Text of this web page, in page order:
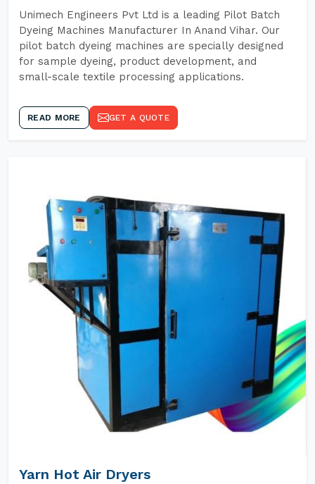
Unimech Engineers Pvt Ltd is a leading Pilot Batch
Dyeing Machines Manufacturer In Anand Vihar. Our
pilot batch dyeing machines are specially designed
for sample dyeing, product development, and
small-scale textile processing applications.
READ MORE GET A QUOTE
Yarn Hot Air Dryers